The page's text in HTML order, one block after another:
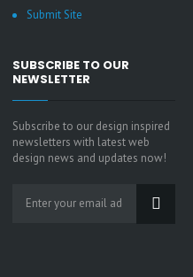
Submit Site
SUBSCRIBE TO OUR
NEWSLETTER
Subscribe to our design inspired
newsletters with latest web
design news and updates now!